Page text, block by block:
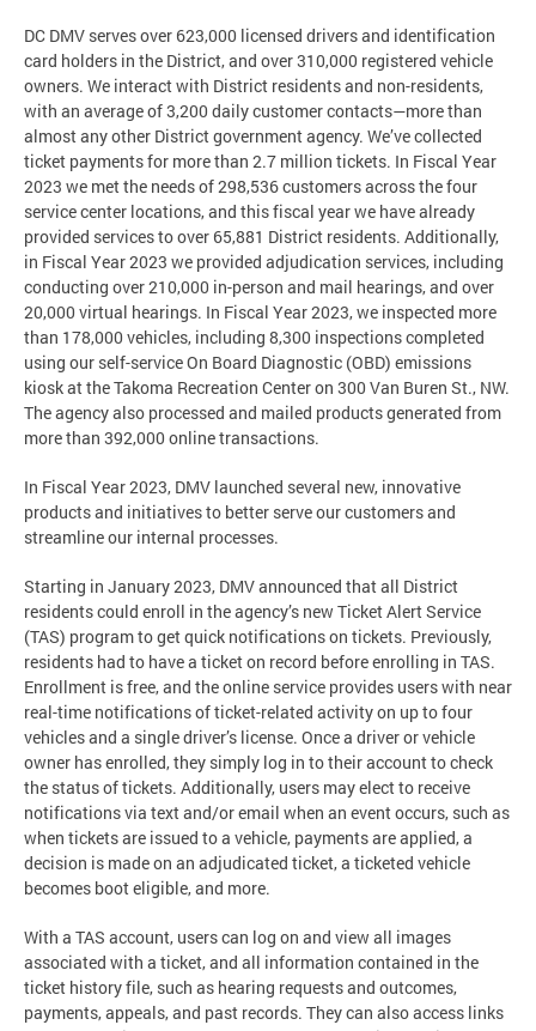
DC DMV serves over 623,000 licensed drivers and identification
card holders in the District, and over 310,000 registered vehicle
owners. We interact with District residents and non-residents,
with an average of 3,200 daily customer contacts—more than
almost any other District government agency. We’ve collected
ticket payments for more than 2.7 million tickets. In Fiscal Year
2023 we met the needs of 298,536 customers across the four
service center locations, and this fiscal year we have already
provided services to over 65,881 District residents. Additionally,
in Fiscal Year 2023 we provided adjudication services, including
conducting over 210,000 in-person and mail hearings, and over
20,000 virtual hearings. In Fiscal Year 2023, we inspected more
than 178,000 vehicles, including 8,300 inspections completed
using our self-service On Board Diagnostic (OBD) emissions
kiosk at the Takoma Recreation Center on 300 Van Buren St., NW.
The agency also processed and mailed products generated from
more than 392,000 online transactions.
In Fiscal Year 2023, DMV launched several new, innovative
products and initiatives to better serve our customers and
streamline our internal processes.
Starting in January 2023, DMV announced that all District
residents could enroll in the agency’s new Ticket Alert Service
(TAS) program to get quick notifications on tickets. Previously,
residents had to have a ticket on record before enrolling in TAS.
Enrollment is free, and the online service provides users with near
real-time notifications of ticket-related activity on up to four
vehicles and a single driver’s license. Once a driver or vehicle
owner has enrolled, they simply log in to their account to check
the status of tickets. Additionally, users may elect to receive
notifications via text and/or email when an event occurs, such as
when tickets are issued to a vehicle, payments are applied, a
decision is made on an adjudicated ticket, a ticketed vehicle
becomes boot eligible, and more.
With a TAS account, users can log on and view all images
associated with a ticket, and all information contained in the
ticket history file, such as hearing requests and outcomes,
payments, appeals, and past records. They can also access links